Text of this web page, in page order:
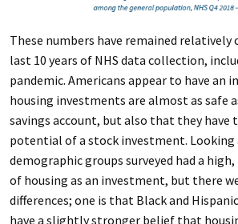
These numbers have remained
last 10 years of NHS data collection,
pandemic. Americans appear to have an
housing investments are almost as safe
savings account, but also that they have
potential of a stock investment.
demographic groups surveyed had a
of housing as an investment, but there
differences; one is that Black and
have a slightly stronger belief that